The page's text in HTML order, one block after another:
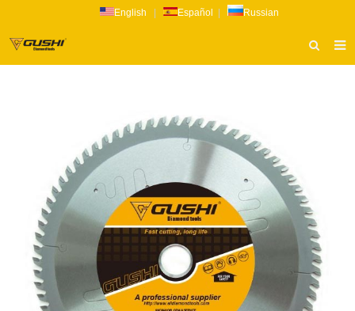
English Español Russian
INQUIRY
CONTACT US